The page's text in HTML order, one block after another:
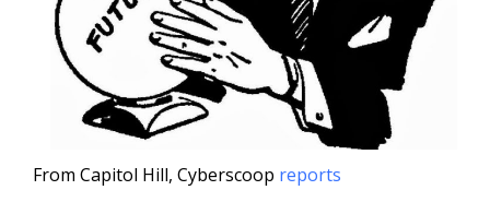
From Capitol Hill, Cyberscoop reports